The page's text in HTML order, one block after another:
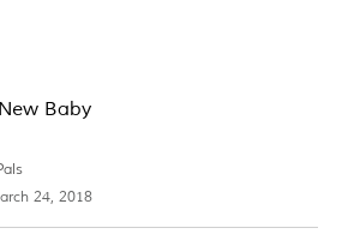
Baby
24, 2018